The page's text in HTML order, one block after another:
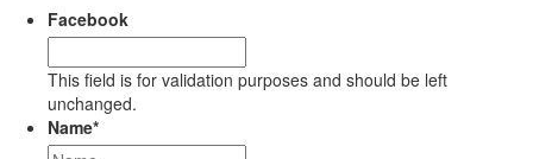
Facebook
This field is for validation purposes and should be left
unchanged.
Name*